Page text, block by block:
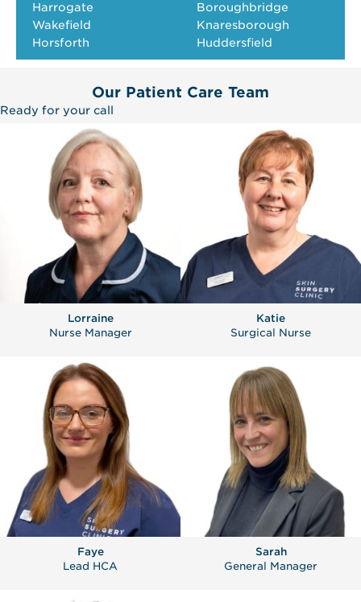
Harrogate
Wakefield
Horsforth
Boroughbridge
Knaresborough
Huddersfield
Our Patient Care Team
Ready for your call
Lorraine
Nurse Manager
Katie
Surgical Nurse
Faye
Lead HCA
Sarah
General Manager